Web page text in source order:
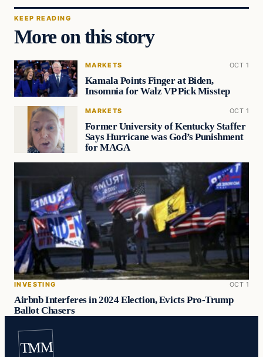
KEEP READING
More on this story
MARKETS OCT 1
Kamala Points Finger at Biden,
Insomnia for Walz VP Pick Misstep
MARKETS OCT 1
Former University of Kentucky Staffer
Says Hurricane was God’s Punishment
for MAGA
INVESTING OCT 1
Airbnb Interferes in 2024 Election, Evicts Pro-Trump
Ballot Chasers
TMM